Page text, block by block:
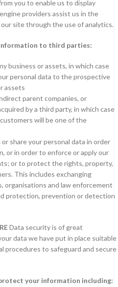
you to enable us to display
providers assist us in the
site through the use of analytics.
to third parties:
business or assets, in which case
personal data to the prospective
assets
parent companies, or
by a third party, in which case
will be one of the
share your personal data in order
or in order to enforce or apply our
or to protect the rights, property,
This includes exchanging
organisations and law enforcement
protection, prevention or detection
Data security is of great
data we have put in place suitable
procedures to safeguard and secure
your information including: